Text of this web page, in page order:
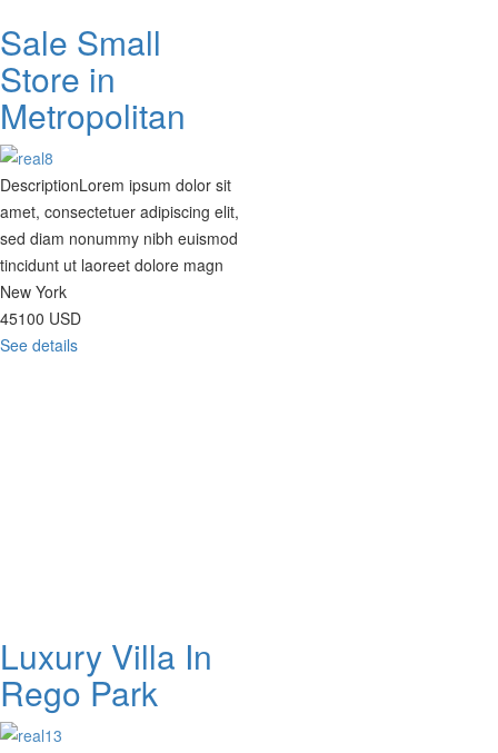
Sale Small
Store in
Metropolitan
DescriptionLorem ipsum dolor sit
amet, consectetuer adipiscing elit,
sed diam nonummy nibh euismod
tincidunt ut laoreet dolore magn
New York
45100 USD
See details
Luxury Villa In
Rego Park